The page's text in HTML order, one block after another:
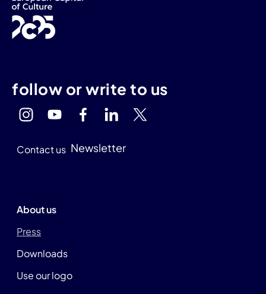
follow or write to us
Contact us Newsletter
About us
Press
Downloads
Use our logo